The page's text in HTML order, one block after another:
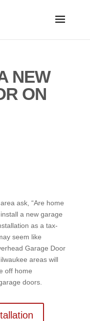
NEW
ON
ask, “Are home
a new garage
as a tax-
seem like
Garage Door
areas will
off home
doors.